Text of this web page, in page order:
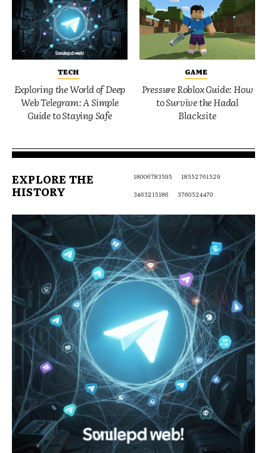
TECH
Exploring the World of Deep
Web Telegram: A Simple
Guide to Staying Safe
GAME
Pressure Roblox Guide: How
to Survive the Hadal
Blacksite
EXPLORE THE
HISTORY
18006783595
18552761529
3463215186
3760524470